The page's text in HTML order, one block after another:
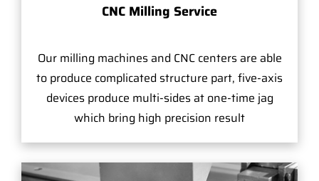
CNC Milling Service
Our milling machines and CNC centers are able
to produce complicated structure part, five-axis
devices produce multi-sides at one-time jag
which bring high precision result